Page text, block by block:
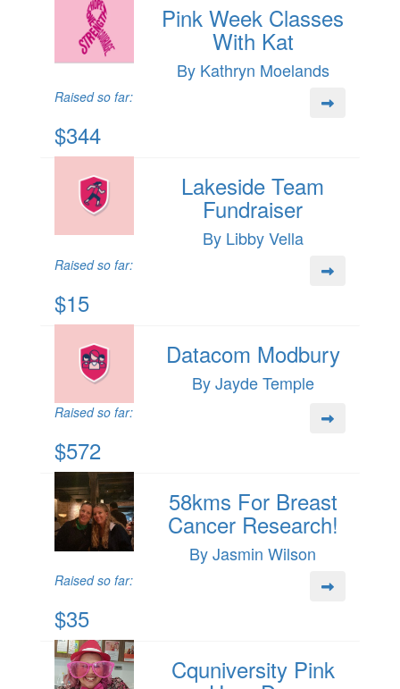
Pink Week Classes
With Kat
By Kathryn Moelands
Raised so far:
$344
Lakeside Team
Fundraiser
By Libby Vella
Raised so far:
$15
Datacom Modbury
By Jayde Temple
Raised so far:
$572
58kms For Breast
Cancer Research!
By Jasmin Wilson
Raised so far:
$35
Cquniversity Pink